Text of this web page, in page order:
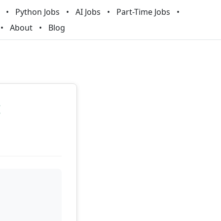
Python Jobs AI Jobs
Part-Time Jobs
About Blog